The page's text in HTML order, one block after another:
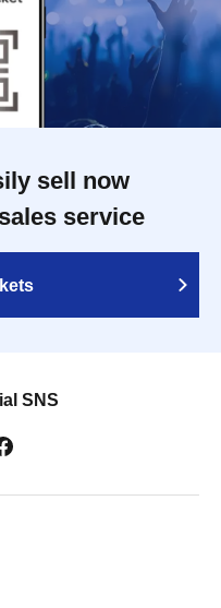
sell now
service
SNS